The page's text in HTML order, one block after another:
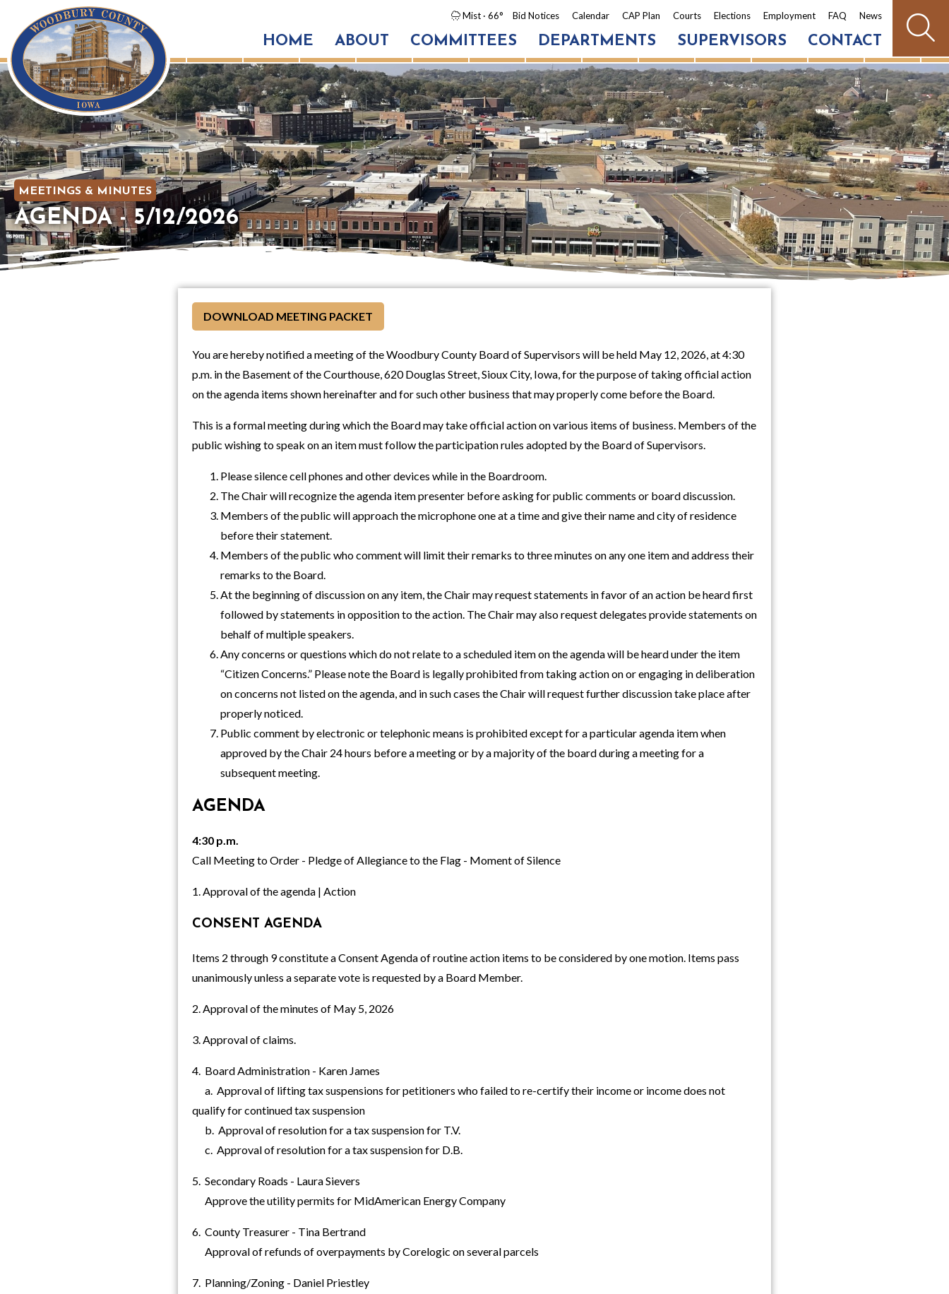
Mist · 66° Bid Notices Calendar CAP Plan Courts Elections Employment FAQ News
HOME ABOUT COMMITTEES DEPARTMENTS SUPERVISORS CONTACT
MEETINGS & MINUTES
AGENDA - 5/12/2026
DOWNLOAD MEETING PACKET
You are hereby notified a meeting of the Woodbury County Board of Supervisors will be held May 12, 2026, at 4:30
p.m. in the Basement of the Courthouse, 620 Douglas Street, Sioux City, Iowa, for the purpose of taking official action
on the agenda items shown hereinafter and for such other business that may properly come before the Board.
This is a formal meeting during which the Board may take official action on various items of business. Members of the
public wishing to speak on an item must follow the participation rules adopted by the Board of Supervisors.
Please silence cell phones and other devices while in the Boardroom.
The Chair will recognize the agenda item presenter before asking for public comments or board discussion.
Members of the public will approach the microphone one at a time and give their name and city of residence
before their statement.
Members of the public who comment will limit their remarks to three minutes on any one item and address their
remarks to the Board.
At the beginning of discussion on any item, the Chair may request statements in favor of an action be heard first
followed by statements in opposition to the action. The Chair may also request delegates provide statements on
behalf of multiple speakers.
Any concerns or questions which do not relate to a scheduled item on the agenda will be heard under the item
“Citizen Concerns.” Please note the Board is legally prohibited from taking action on or engaging in deliberation
on concerns not listed on the agenda, and in such cases the Chair will request further discussion take place after
properly noticed.
Public comment by electronic or telephonic means is prohibited except for a particular agenda item when
approved by the Chair 24 hours before a meeting or by a majority of the board during a meeting for a
subsequent meeting.
AGENDA
4:30 p.m.
Call Meeting to Order - Pledge of Allegiance to the Flag - Moment of Silence
1. Approval of the agenda | Action
CONSENT AGENDA
Items 2 through 9 constitute a Consent Agenda of routine action items to be considered by one motion. Items pass
unanimously unless a separate vote is requested by a Board Member.
2. Approval of the minutes of May 5, 2026
3. Approval of claims.
4. Board Administration - Karen James
a. Approval of lifting tax suspensions for petitioners who failed to re-certify their income or income does not
qualify for continued tax suspension
b. Approval of resolution for a tax suspension for T.V.
c. Approval of resolution for a tax suspension for D.B.
5. Secondary Roads - Laura Sievers
Approve the utility permits for MidAmerican Energy Company
6. County Treasurer - Tina Bertrand
Approval of refunds of overpayments by Corelogic on several parcels
7. Planning/Zoning - Daniel Priestley